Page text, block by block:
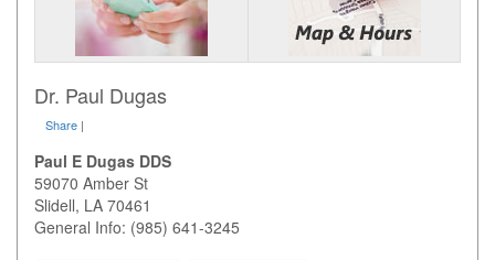
Dr. Paul Dugas
Share |
Paul E Dugas DDS
59070 Amber St
Slidell, LA 70461
General Info: (985) 641-3245